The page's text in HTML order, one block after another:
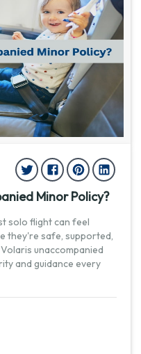
Minor Policy?
solo flight can feel
they're safe, supported,
unaccompanied
and guidance every